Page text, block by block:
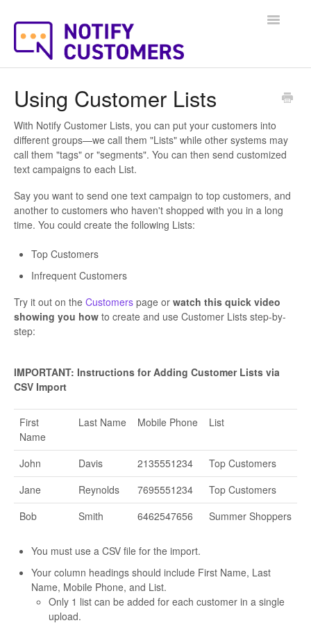
Toggle
Using Customer Lists
With Notify Customer Lists, you can put your customers into
different groups—we call them "Lists" while other systems may
call them "tags" or "segments". You can then send customized
text campaigns to each List.
Say you want to send one text campaign to top customers, and
another to customers who haven't shopped with you in a long
time. You could create the following Lists:
Top Customers
Infrequent Customers
Try it out on the Customers page or watch this quick video
showing you how to create and use Customer Lists step-by-
step:
IMPORTANT: Instructions for Adding Customer Lists via
CSV Import
First
Name
Last Name Mobile Phone List
John Davis 2135551234
Top Customers
Jane
Reynolds 7695551234
Top Customers
Bob
Smith 6462547656 Summer Shoppers
You must use a CSV file for the import.
Your column headings should include First Name, Last
Name, Mobile Phone, and List.
Only 1 list can be added for each customer in a single
upload.